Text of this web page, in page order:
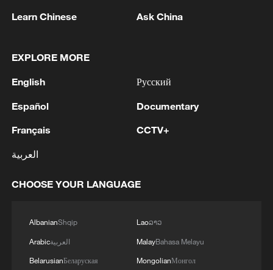
Ahed Ferwana said that al-Haddad's death
Meanwhile, Ferwana suggested that the
linked to domestic political considerations
in Israel, as Israeli Prime Minister Benjamin
Netanyahu "is attempting to bolster his
dissolution and in upcoming parliamentary
Source(s): Xinhua News Agency
Learn Chinese Ask China
EXPLORE MORE
English
Español
Français
العربية
Русский
Documentary
CCTV+
CHOOSE YOUR LANGUAGE
AlbanianShqip
Arabicالعربية
BelarusianБеларуская
Laoລາວ
MalayBahasa Melayu
MongolianМонгол